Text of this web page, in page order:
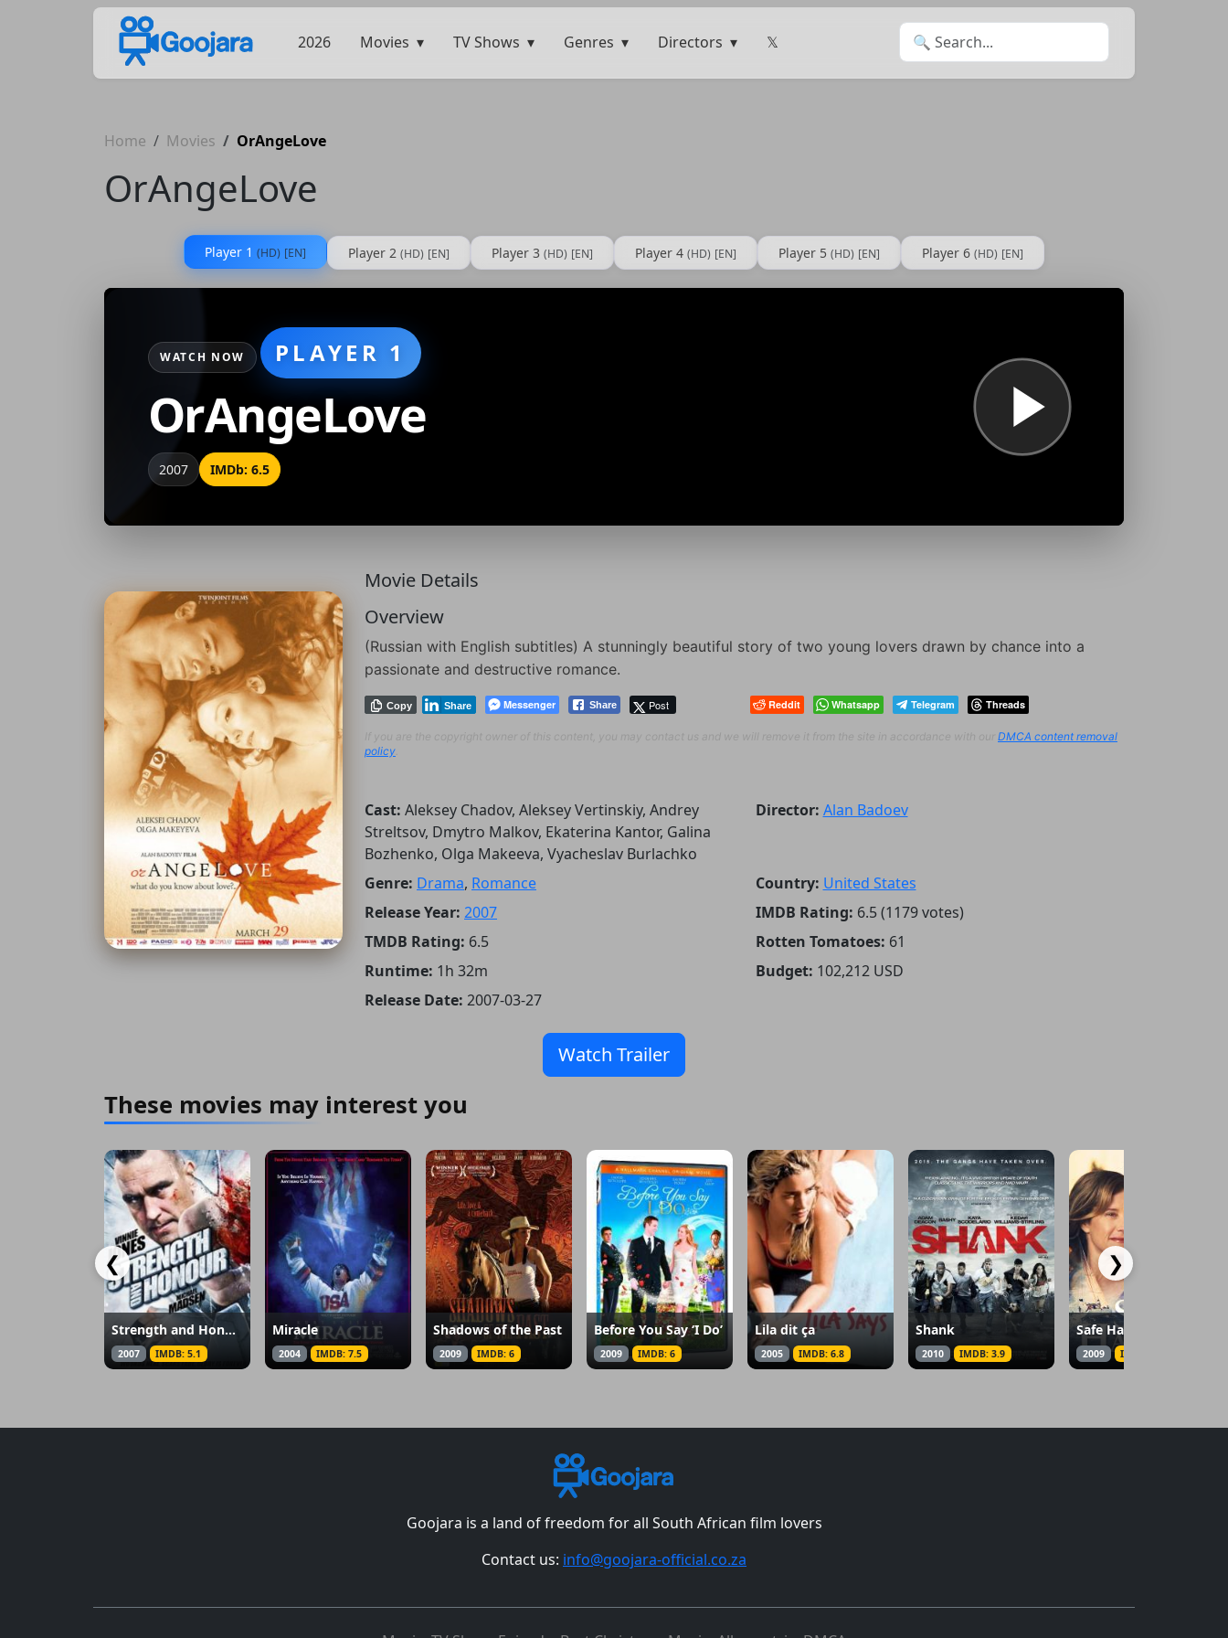
2026 Movies TV Shows Genres Directors 𝕏 Search for:
Home Movies OrAngeLove
OrAngeLove
Player 1 (HD) [EN] Player 2 (HD) [EN] Player 3 (HD) [EN] Player 4 (HD) [EN] Player 5 (HD) [EN] Player 6 (HD) [EN]
WATCH NOW PLAYER 1
OrAngeLove
2007 IMDb: 6.5
Movie Details
Overview
(Russian with English subtitles) A stunningly beautiful story of two young lovers drawn by chance into a
passionate and destructive romance.
Messenger
Copy Share Post
Share Reddit Whatsapp Telegram Threads
If you are the copyright owner of this content, you may contact us and we will remove it from the site in accordance with our DMCA content removal
policy
Cast: Aleksey Chadov, Aleksey Vertinskiy, Andrey
Streltsov, Dmytro Malkov, Ekaterina Kantor, Galina
Bozhenko, Olga Makeeva, Vyacheslav Burlachko
Director: Alan Badoev
Genre: Drama, Romance Country: United States
Release Year: 2007 IMDB Rating: 6.5 (1179 votes)
TMDB Rating: 6.5 Rotten Tomatoes: 61
Runtime: 1h 32m Budget: 102,212 USD
Release Date: 2007-03-27
Watch Trailer
These movies may interest you
❮
Strength and Honour
2007 IMDB: 5.1
Miracle
2004 IMDB: 7.5
Shadows of the Past
2009 IMDB: 6
Before You Say ‘I Do’
2009 IMDB: 6
Lila dit ça
2005 IMDB: 6.8
Shank
2010 IMDB: 3.9
Safe Harbor
2009 IMDB: 6.4
❯
Goojara is a land of freedom for all South African film lovers
Contact us: info@goojara-official.co.za